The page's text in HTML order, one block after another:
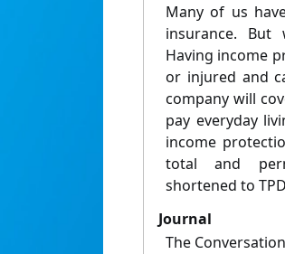
Many of us
insurance. But
Having income
or injured and
company will
pay everyday
income
total and
shortened to
Journal
The Conversation